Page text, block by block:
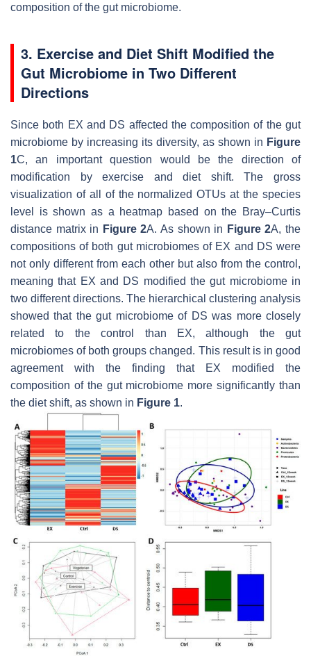
composition of the gut microbiome.
3. Exercise and Diet Shift Modified the
Gut Microbiome in Two Different
Directions
Since both EX and DS affected the composition of the gut
microbiome by increasing its diversity, as shown in Figure
1C, an important question would be the direction of
modification by exercise and diet shift. The gross
visualization of all of the normalized OTUs at the species
level is shown as a heatmap based on the Bray–Curtis
distance matrix in Figure 2A. As shown in Figure 2A, the
compositions of both gut microbiomes of EX and DS were
not only different from each other but also from the control,
meaning that EX and DS modified the gut microbiome in
two different directions. The hierarchical clustering analysis
showed that the gut microbiome of DS was more closely
related to the control than EX, although the gut
microbiomes of both groups changed. This result is in good
agreement with the finding that EX modified the
composition of the gut microbiome more significantly than
the diet shift, as shown in Figure 1.